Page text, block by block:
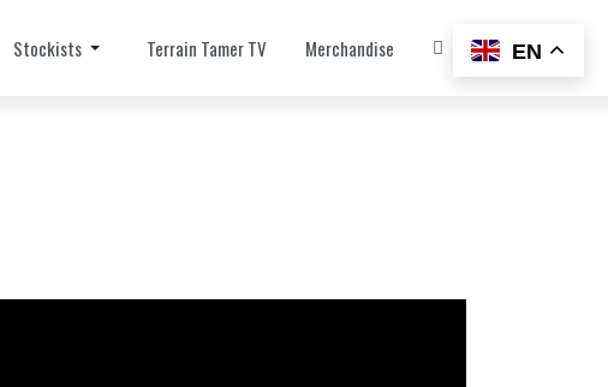
Stockists Terrain Tamer TV Merchandise EN